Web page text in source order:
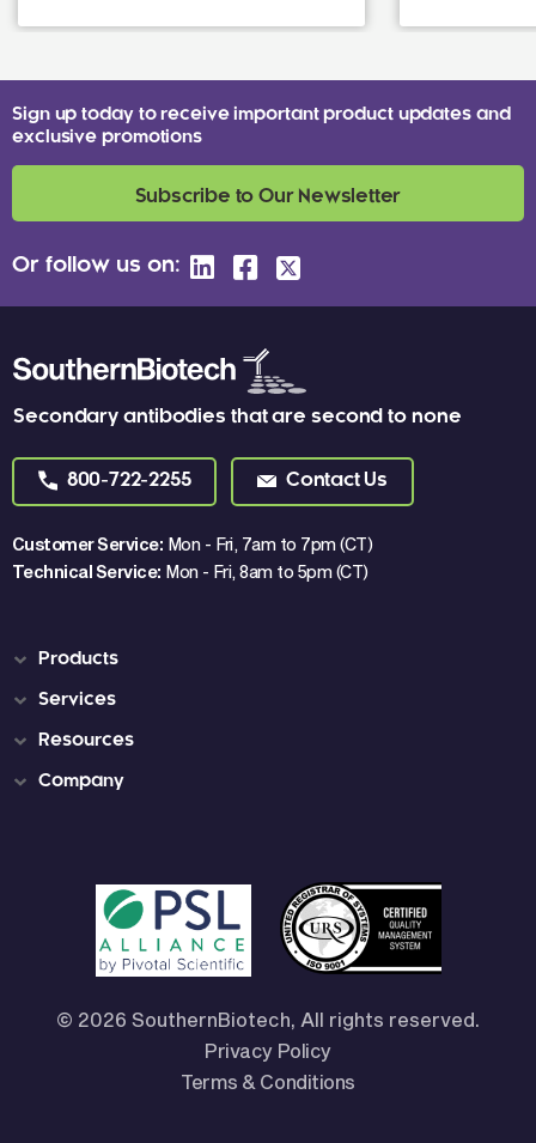
Secondary antibodies that are second to none
800-722-2255 Contact Us
Customer Service: Mon - Fri, 7am to 7pm (CT)
Technical Service: Mon - Fri, 8am to 5pm (CT)
Sign up today to receive important product updates and
exclusive promotions
Subscribe to Our Newsletter
Or follow us on:
Products
Services
Resources
Company
© 2026 SouthernBiotech, All rights reserved.
Privacy Policy
Terms & Conditions